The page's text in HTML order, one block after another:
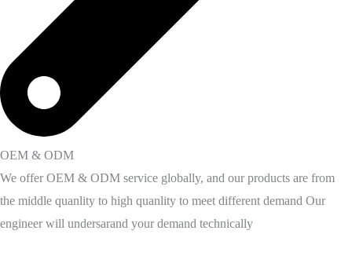
OEM & ODM
We offer OEM & ODM service globally, and our products are from
the middle quanlity to high quanlity to meet different demand Our
engineer will undersarand your demand technically